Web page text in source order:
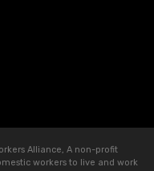
Alliance, A non-profit
workers to live and work